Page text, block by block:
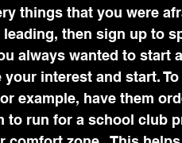
things that you were
then sign up to
always wanted to start
interest and start.
example, have them
to run for a school club